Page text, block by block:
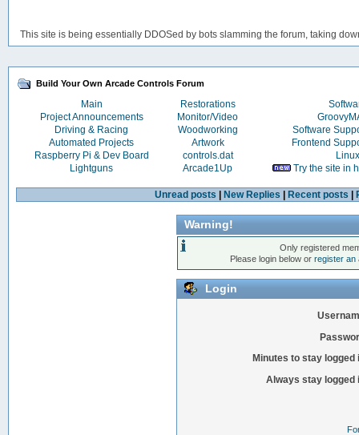
This site is being essentially DDOSed by bots slamming the forum, taking
Build Your Own Arcade Controls Forum
Main Restorations
Project Announcements
Monitor/Video
Driving & Racing
Woodworking
Software
Automated Projects
Artwork
Frontend
Raspberry Pi & Dev Board
controls.dat
Linux
Lightguns
Arcade1Up Try the site in
Unread posts New Replies Recent posts
Warning!
Only registered
Please login below orregister an
Login
Minutes to stay logged
Always stay logged